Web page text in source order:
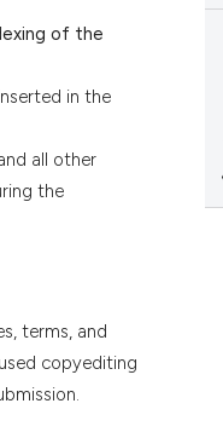
of the
in the
all other
the
terms, and
copyediting